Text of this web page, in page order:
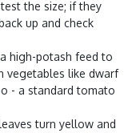
the size; if they
up and check
high-potash feed to
vegetables like dwarf
- a standard tomato
turn yellow and